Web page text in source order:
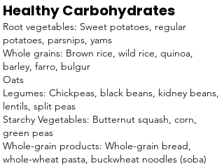
Healthy Carbohydrates
Root vegetables: Sweet potatoes, regular
potatoes, parsnips, yams
Whole grains: Brown rice, wild rice, quinoa,
barley, farro, bulgur
Oats
Legumes: Chickpeas, black beans, kidney beans,
lentils, split peas
Starchy Vegetables: Butternut squash, corn,
green peas
Whole-grain products: Whole-grain bread,
whole-wheat pasta, buckwheat noodles (soba)